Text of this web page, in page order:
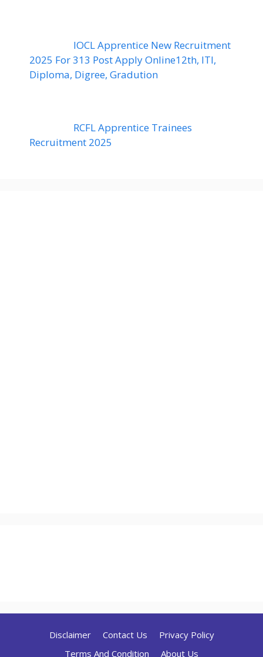
IOCL Apprentice New Recruitment
2025 For 313 Post Apply Online12th, ITI,
Diploma, Digree, Gradution
RCFL Apprentice Trainees
Recruitment 2025
Disclaimer Contact Us
Privacy Policy
Terms And Condition
About Us